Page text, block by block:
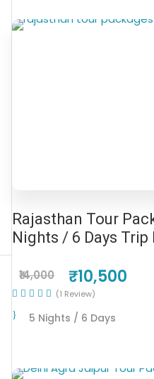
Rajasthan Tour
Nights / 6 Days
₹14,000 ₹10,500
5 Nights / 6 Days
(1 Review)